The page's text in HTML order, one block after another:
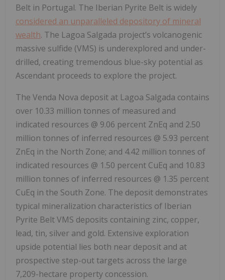
Belt in Portugal. The Iberian Pyrite Belt is widely
considered an unparalleled depository of mineral
wealth. The Lagoa Salgada project’s volcanogenic
massive sulfide (VMS) is underexplored and under-
drilled, creating tremendous blue-sky potential as
Ascendant proceeds to explore the project.
The Venda Nova deposit at Lagoa Salgada contains
over 10.33 million tonnes of measured and
indicated resources @ 9.06 percent ZnEq and 2.50
million tonnes of inferred resources @ 5.93 percent
ZnEq in the North Zone; and 4.42 million tonnes of
indicated resources @ 1.50 percent CuEq and 10.83
million tonnes of inferred resources @ 1.35 percent
CuEq in the South Zone. The deposit demonstrates
typical mineralization characteristics of Iberian
Pyrite Belt VMS deposits containing zinc, copper,
lead, tin, silver and gold. Extensive exploration
upside potential lies both near deposit and at
prospective step-out targets across the large
7,209-hectare property concession.